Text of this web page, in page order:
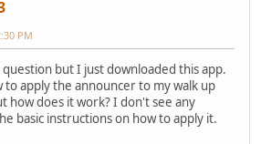
PM
but I just downloaded this app.
to apply the announcer to my walk up
how does it work? I don't see any
basic instructions on how to apply it.